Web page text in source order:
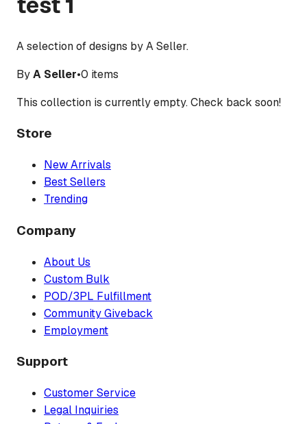
A selection of designs by A Seller.
ByA Seller•0 items
This collection is currently empty. Check back soon!
Store
New Arrivals
Best Sellers
Trending
Company
About Us
Custom Bulk
POD/3PL Fulfillment
Community Giveback
Employment
Support
Customer Service
Legal Inquiries